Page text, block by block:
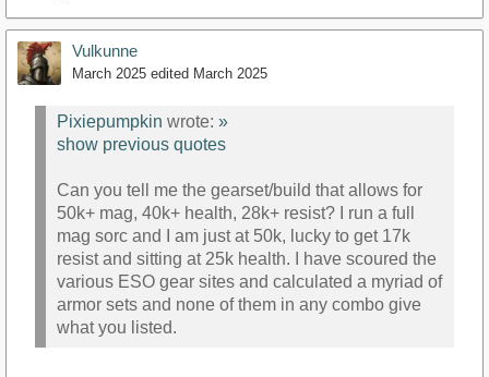
Vulkunne
March 2025 edited March 2025
Pixiepumpkin wrote: »
show previous quotes
Can you tell me the gearset/build that allows for
50k+ mag, 40k+ health, 28k+ resist? I run a full
mag sorc and I am just at 50k, lucky to get 17k
resist and sitting at 25k health. I have scoured the
various ESO gear sites and calculated a myriad of
armor sets and none of them in any combo give
what you listed.